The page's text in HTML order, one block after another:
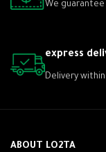
We
express
Delivery
ABOUT LO2TA